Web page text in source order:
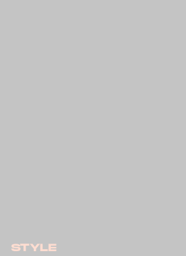
STYLE